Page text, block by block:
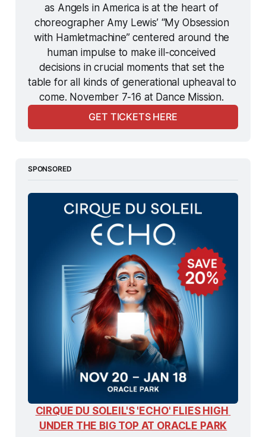
as Angels in America is at the heart of
choreographer Amy Lewis’ “My Obsession
with Hamletmachine” centered around the
human impulse to make ill-conceived
decisions in crucial moments that set the
table for all kinds of generational upheaval to
come. November 7-16 at Dance Mission.
GET TICKETS HERE
SPONSORED
CIRQUE DU SOLEIL'S 'ECHO' FLIES HIGH
UNDER THE BIG TOP AT ORACLE PARK